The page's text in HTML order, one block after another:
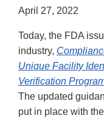
April 27, 2022
Today, the FDA
industry,
Unique Facility
Verification
The updated
put in place with